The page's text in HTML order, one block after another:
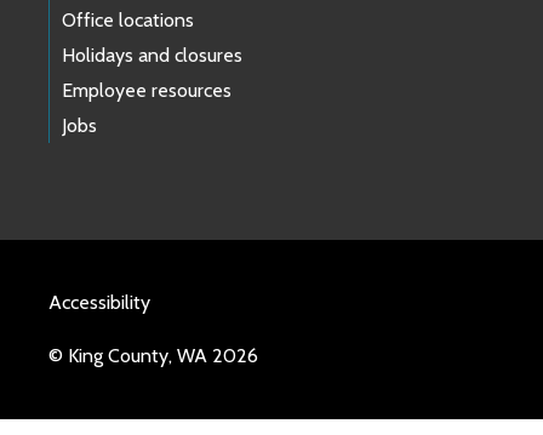
Office locations
Holidays and closures
Employee resources
Jobs
Accessibility
© King County, WA 2026